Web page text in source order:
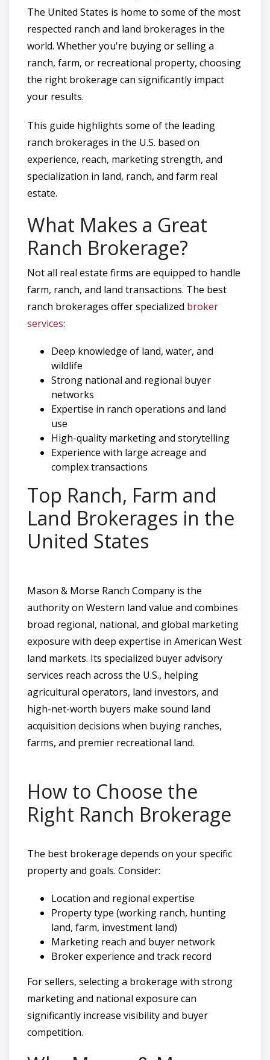
The United States is home to some of the most
respected ranch and land brokerages in the
world. Whether you're buying or selling a
ranch, farm, or recreational property, choosing
the right brokerage can significantly impact
your results.
This guide highlights some of the leading
ranch brokerages in the U.S. based on
experience, reach, marketing strength, and
specialization in land, ranch, and farm real
estate.
What Makes a Great
Ranch Brokerage?
Not all real estate firms are equipped to handle
farm, ranch, and land transactions. The best
ranch brokerages offer specialized broker
services:
Deep knowledge of land, water, and
wildlife
Strong national and regional buyer
networks
Expertise in ranch operations and land
use
High-quality marketing and storytelling
Experience with large acreage and
complex transactions
Top Ranch, Farm and
Land Brokerages in the
United States
Mason & Morse Ranch Company is the
authority on Western land value and combines
broad regional, national, and global marketing
exposure with deep expertise in American West
land markets. Its specialized buyer advisory
services reach across the U.S., helping
agricultural operators, land investors, and
high-net-worth buyers make sound land
acquisition decisions when buying ranches,
farms, and premier recreational land.
How to Choose the
Right Ranch Brokerage
The best brokerage depends on your specific
property and goals. Consider:
Location and regional expertise
Property type (working ranch, hunting
land, farm, investment land)
Marketing reach and buyer network
Broker experience and track record
For sellers, selecting a brokerage with strong
marketing and national exposure can
significantly increase visibility and buyer
competition.